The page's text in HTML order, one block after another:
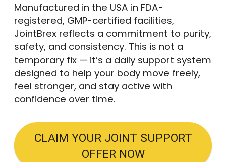
Manufactured in the USA in FDA-
registered, GMP-certified facilities,
JointBrex reflects a commitment to purity,
safety, and consistency. This is not a
temporary fix — it’s a daily support system
designed to help your body move freely,
feel stronger, and stay active with
confidence over time.
CLAIM YOUR JOINT SUPPORT
OFFER NOW